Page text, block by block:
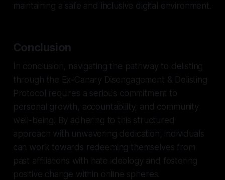
maintaining a safe and inclusive digital environment.
Conclusion
In conclusion, navigating the pathway to delisting
through the Ex-Canary Disengagement & Delisting
Protocol requires a serious commitment to
personal growth, accountability, and community
well-being. By adhering to this structured
approach with unwavering dedication, individuals
can work towards redeeming themselves from
past affiliations with hate ideology and fostering
positive change within online spheres.